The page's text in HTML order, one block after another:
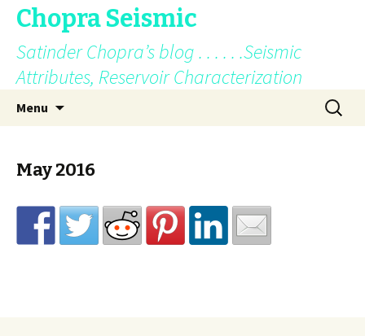
Chopra Seismic
Satinder Chopra’s blog . . . . . .Seismic
Attributes, Reservoir Characterization
Menu
Search
for:
May 2016